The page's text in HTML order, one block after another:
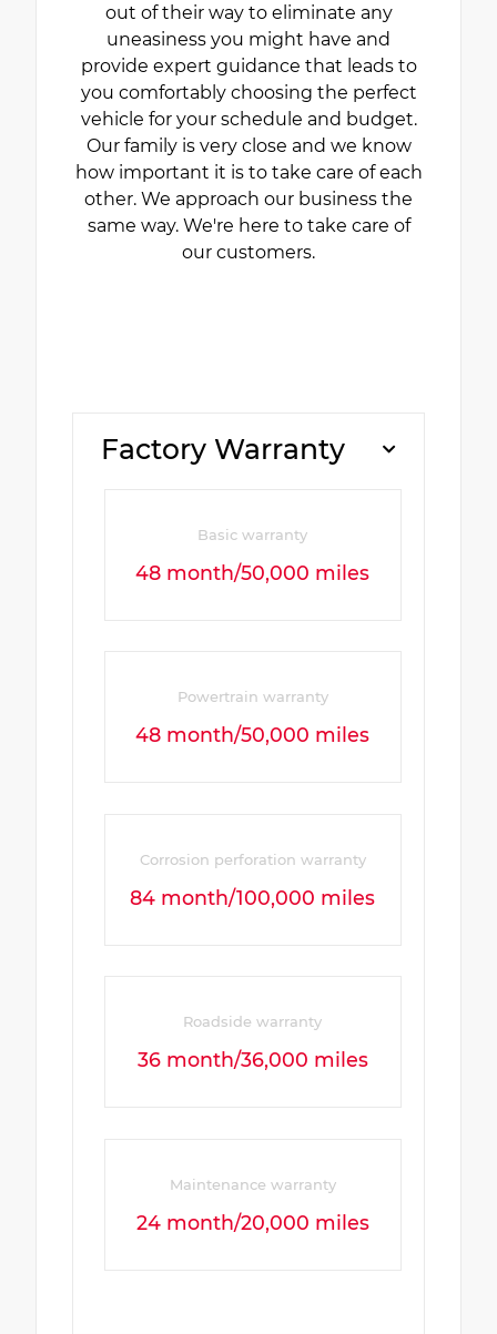
out of their way to eliminate any
uneasiness you might have and
provide expert guidance that leads to
you comfortably choosing the perfect
vehicle for your schedule and budget.
Our family is very close and we know
how important it is to take care of each
other. We approach our business the
same way. We're here to take care of
our customers.
Factory Warranty
Basic warranty
48 month/50,000 miles
Powertrain warranty
48 month/50,000 miles
Corrosion perforation warranty
84 month/100,000 miles
Roadside warranty
36 month/36,000 miles
Maintenance warranty
24 month/20,000 miles